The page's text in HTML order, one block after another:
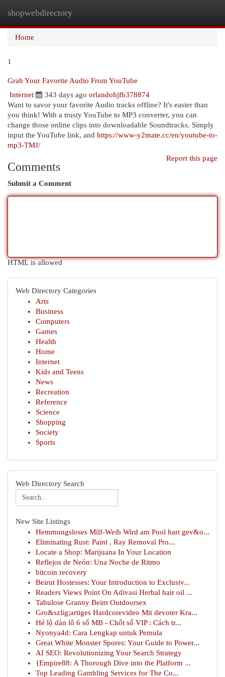
shopwebdirectory
Home
1
Grab Your Favorite Audio From YouTube
Internet
343 days ago orlandohjfb378874
Want to savor your favorite Audio tracks offline? It's easier than
you think! With a trusty YouTube to MP3 converter, you can
change those online clips into downloadable Soundtracks. Simply
input the YouTube link, and https://www-y2mate.cc/en/youtube-to-
mp3-TMJ/
Report this page
Comments
Submit a Comment
HTML is allowed
Web Directory Categories
Arts
Business
Computers
Games
Health
Home
Internet
Kids and Teens
News
Recreation
Reference
Science
Shopping
Society
Sports
Web Directory Search
New Site Listings
Hemmungsloses Milf-Weib Wird am Pool hart gev&o...
Eliminating Rust: Paint , Ray Removal Pro...
Locate a Shop: Marijuana In Your Location
Reflejos de Neón: Una Noche de Ritmo
bitcoin recovery
Beirut Hostesses: Your Introduction to Exclusiv...
Readers Views Point On Adivasi Herbal hair oil ...
Tabulose Granny Beim Outdoorsex
Gro&szlig;artiges Hardcorevideo Mit devoter Kra...
Hé lộ dàn lô 6 số MB - Chốt số VIP : Cách tr...
Nyonya4d: Cara Lengkap untuk Pemula
Great White Monster Spores: Your Guide to Power...
AI SEO: Revolutionizing Your Search Strategy
{Empire88: A Thorough Dive into the Platform ...
Top Leading Gambling Services for The Co...